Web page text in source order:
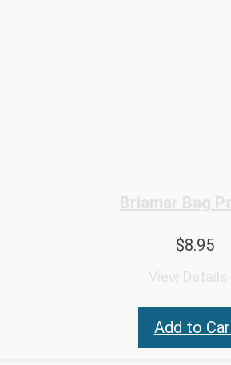
Briamar Bag
$8.95
View Details
Add to